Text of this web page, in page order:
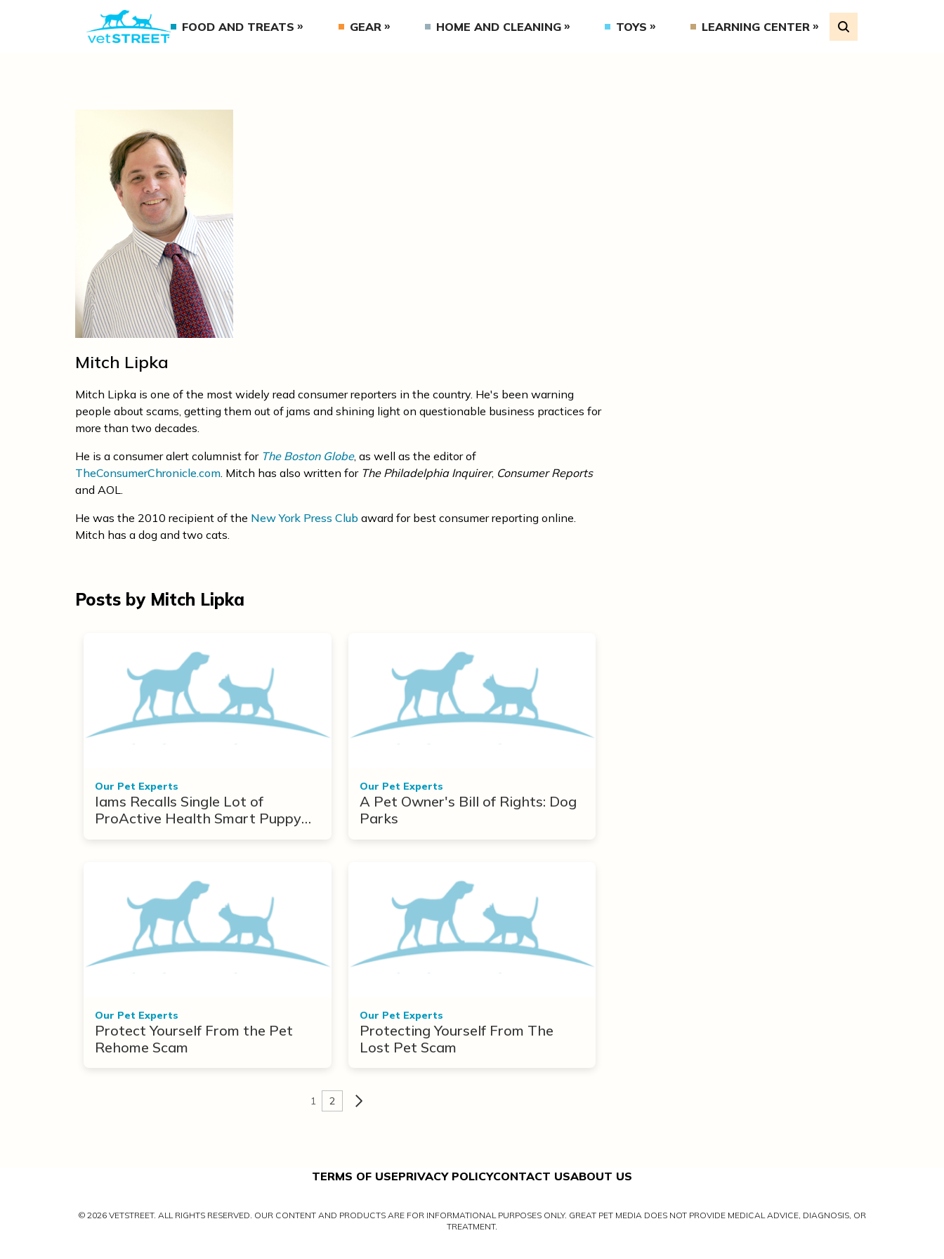
FOOD AND TREATS GEAR HOME AND CLEANING TOYS LEARNING CENTER
Mitch Lipka
Mitch Lipka is one of the most widely read consumer reporters in the country. He's been warning
people about scams, getting them out of jams and shining light on questionable business practices for
more than two decades.
He is a consumer alert columnist for The Boston Globe, as well as the editor of
TheConsumerChronicle.com. Mitch has also written for The Philadelphia Inquirer, Consumer Reports
and AOL.
He was the 2010 recipient of the New York Press Club award for best consumer reporting online.
Mitch has a dog and two cats.
Posts by Mitch Lipka
Our Pet Experts
Iams Recalls Single Lot of
ProActive Health Smart Puppy
Our Pet Experts
A Pet Owner's Bill of Rights: Dog
Parks
Our Pet Experts
Protect Yourself From the Pet
Rehome Scam
Our Pet Experts
Protecting Yourself From The
Lost Pet Scam
1 2
TERMS OF USEPRIVACY POLICYCONTACT USABOUT US
© 2026 VETSTREET. ALL RIGHTS RESERVED. OUR CONTENT AND PRODUCTS ARE FOR INFORMATIONAL PURPOSES ONLY. GREAT PET MEDIA DOES NOT PROVIDE MEDICAL ADVICE, DIAGNOSIS, OR
TREATMENT.